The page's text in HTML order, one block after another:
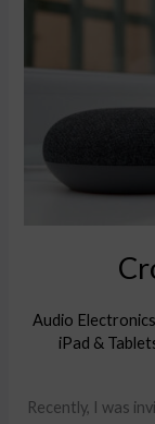
Audio Electronics
iPad &
Recently, I was